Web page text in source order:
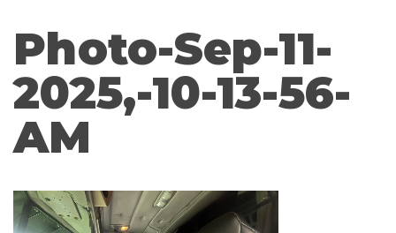
Photo-Sep-11-
2025,-10-13-56-
AM